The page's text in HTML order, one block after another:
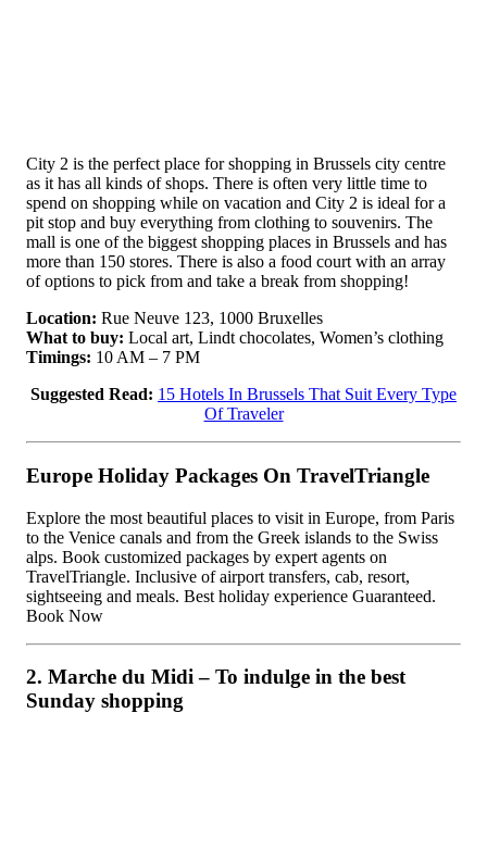
City 2 is the perfect place for shopping in Brussels city centre
as it has all kinds of shops. There is often very little time to
spend on shopping while on vacation and City 2 is ideal for a
pit stop and buy everything from clothing to souvenirs. The
mall is one of the biggest shopping places in Brussels and has
more than 150 stores. There is also a food court with an array
of options to pick from and take a break from shopping!
Location: Rue Neuve 123, 1000 Bruxelles
What to buy: Local art, Lindt chocolates, Women’s clothing
Timings: 10 AM – 7 PM
Suggested Read: 15 Hotels In Brussels That Suit Every Type
Of Traveler
Europe Holiday Packages On TravelTriangle
Explore the most beautiful places to visit in Europe, from Paris
to the Venice canals and from the Greek islands to the Swiss
alps. Book customized packages by expert agents on
TravelTriangle. Inclusive of airport transfers, cab, resort,
sightseeing and meals. Best holiday experience Guaranteed.
Book Now
2. Marche du Midi – To indulge in the best
Sunday shopping